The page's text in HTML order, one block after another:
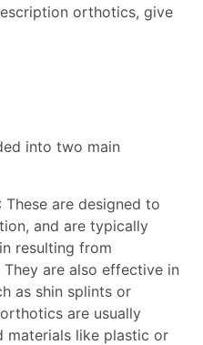
orthotics, give
into two main
: These are designed to
and are typically
resulting from
are also effective in
as shin splints or
are usually
materials like plastic or